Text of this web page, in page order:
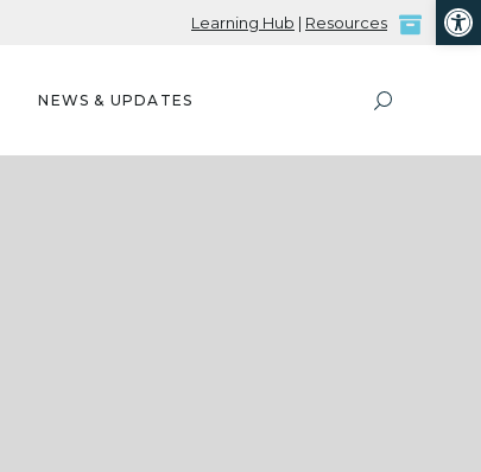
Learning Hub | Resources
NEWS & UPDATES